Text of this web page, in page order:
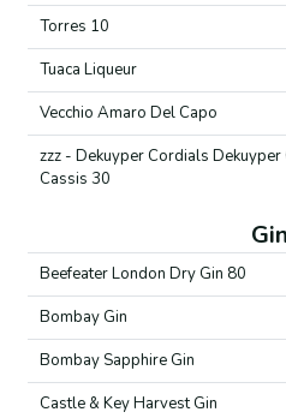
Torres 10
Tuaca Liqueur
Vecchio Amaro Del Capo
zzz - Dekuyper Cordials Dekuyper
Cassis 30
Gin
Beefeater London Dry Gin 80
Bombay Gin
Bombay Sapphire Gin
Castle & Key Harvest Gin